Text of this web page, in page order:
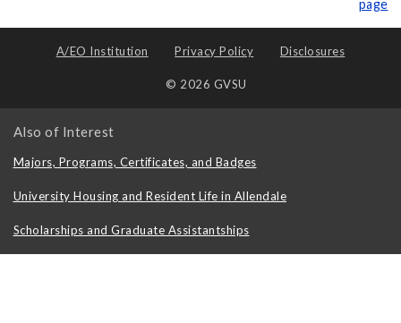
page
A/EO Institution Privacy Policy Disclosures
© 2026 GVSU
Also of Interest
Majors, Programs, Certificates, and Badges
University Housing and Resident Life in Allendale
Scholarships and Graduate Assistantships